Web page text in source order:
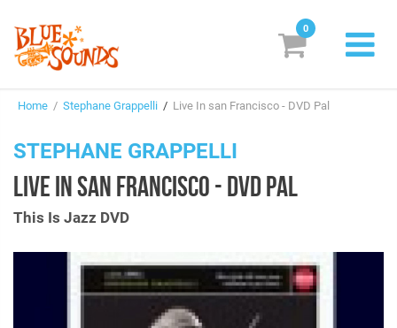
Suggestions
Genres & Styles
Box Sets
0
Home / Stephane Grappelli / Live In san Francisco - DVD Pal
STEPHANE GRAPPELLI
LIVE IN SAN FRANCISCO - DVD PAL
This Is Jazz DVD